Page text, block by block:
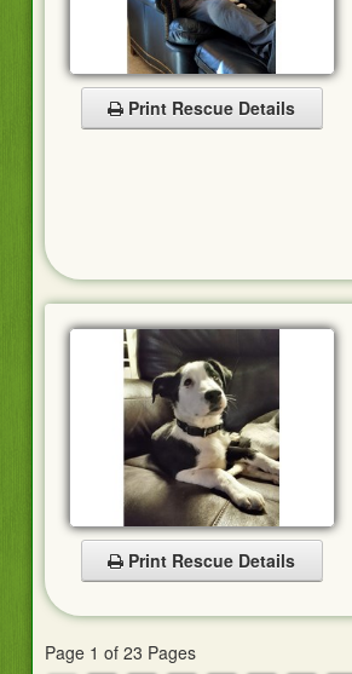
Print Rescue Details
Print Rescue Details
Page 1 of 23 Pages